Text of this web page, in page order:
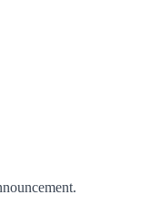
.